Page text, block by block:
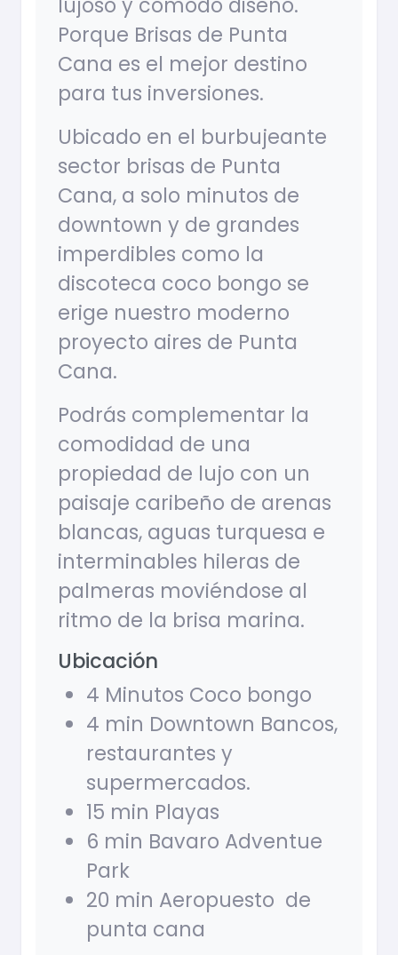
Porque Brisas de Punta
Cana es el mejor destino
para tus inversiones.
Ubicado en el burbujeante
sector brisas de Punta
Cana, a solo minutos de
downtown y de grandes
imperdibles como la
discoteca coco bongo se
erige nuestro moderno
proyecto aires de Punta
Cana.
Podrás complementar la
comodidad de una
propiedad de lujo con un
paisaje caribeño de arenas
blancas, aguas turquesa e
interminables hileras de
palmeras moviéndose al
ritmo de la brisa marina.
Ubicación
4 Minutos Coco bongo
4 min Downtown Bancos,
restaurantes y
supermercados.
15 min Playas
6 min Bavaro Adventue
Park
20 min Aeropuesto de
punta cana